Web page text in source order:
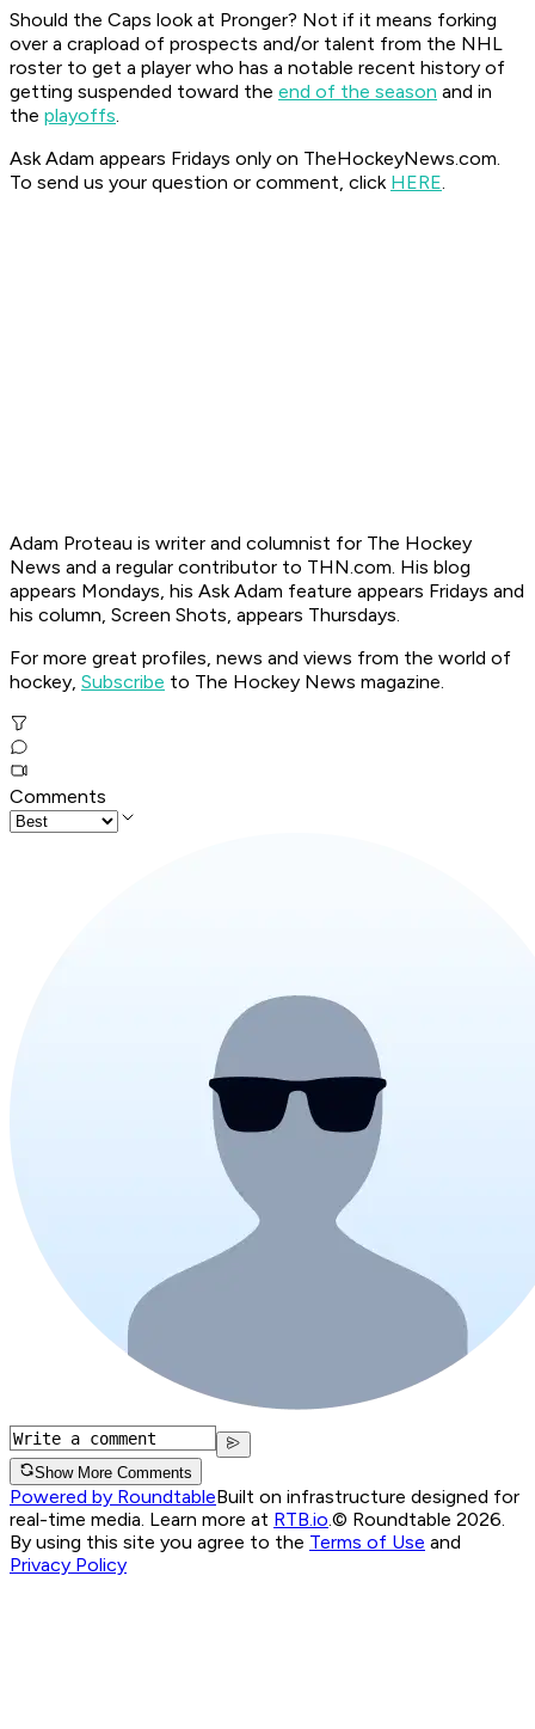
Should the Caps look at Pronger? Not if it means forking
over a crapload of prospects and/or talent from the NHL
roster to get a player who has a notable recent history of
getting suspended toward the end of the season and in
the playoffs.
Ask Adam appears Fridays only on TheHockeyNews.com.
To send us your question or comment, click HERE.
Adam Proteau is writer and columnist for The Hockey
News and a regular contributor to THN.com. His blog
appears Mondays, his Ask Adam feature appears Fridays and
his column, Screen Shots, appears Thursdays.
For more great profiles, news and views from the world of
hockey, Subscribe to The Hockey News magazine.
Comments
Show More Comments
Powered by RoundtableBuilt on infrastructure designed for
real-time media. Learn more at RTB.io © Roundtable 2026.
By using this site you agree to the Terms of Use and
Privacy Policy